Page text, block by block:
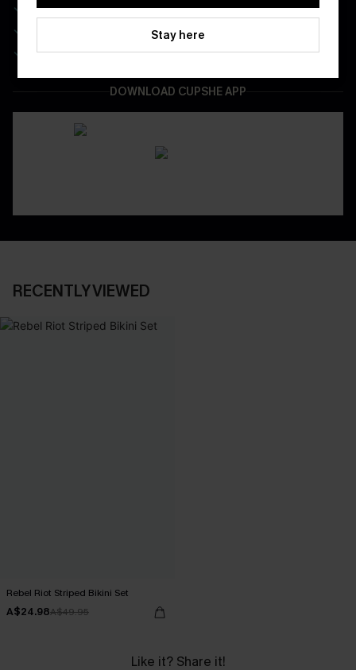
Real-Time Order Tracking
Be First To Get In Special Releases
Easy & Safe Returns On All Orders
DOWNLOAD CUPSHE APP
RECENTLY VIEWED
Rebel Riot Striped Bikini Set
A$24.98A$49.95
Like it? Share it!
Stay here